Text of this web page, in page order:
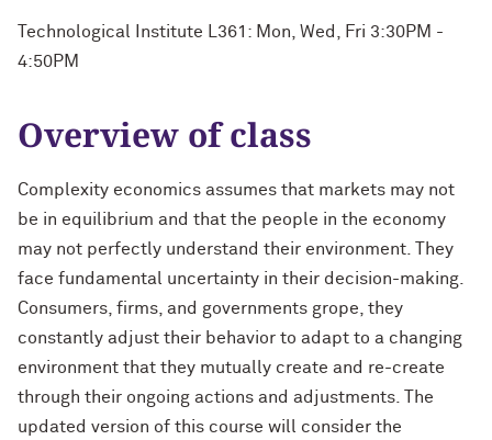
Technological Institute L361: Mon, Wed, Fri 3:30PM -
4:50PM
Overview of class
Complexity economics assumes that markets may not
be in equilibrium and that the people in the economy
may not perfectly understand their environment. They
face fundamental uncertainty in their decision-making.
Consumers, firms, and governments grope, they
constantly adjust their behavior to adapt to a changing
environment that they mutually create and re-create
through their ongoing actions and adjustments. The
updated version of this course will consider the